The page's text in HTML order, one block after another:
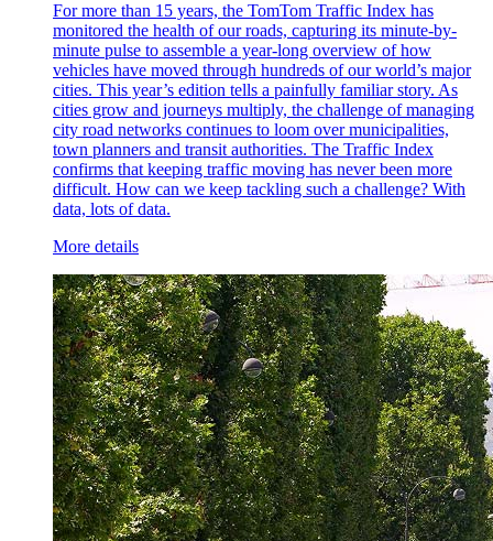
For more than 15 years, the TomTom Traffic Index has
monitored the health of our roads, capturing its minute-by-
minute pulse to assemble a year-long overview of how
vehicles have moved through hundreds of our world’s major
cities. This year’s edition tells a painfully familiar story. As
cities grow and journeys multiply, the challenge of managing
city road networks continues to loom over municipalities,
town planners and transit authorities. The Traffic Index
confirms that keeping traffic moving has never been more
difficult. How can we keep tackling such a challenge? With
data, lots of data.
More details